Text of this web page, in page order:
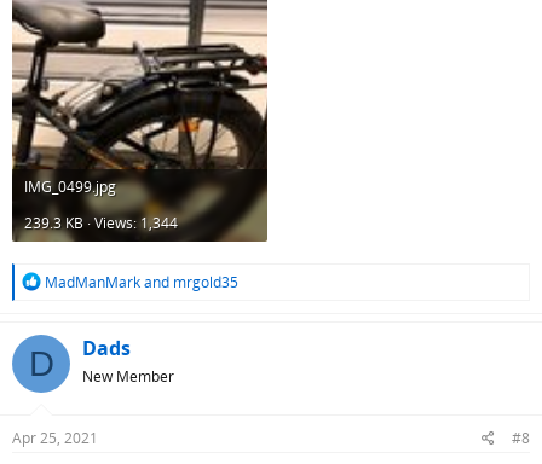
IMG_0499.jpg
239.3 KB · Views: 1,344
R
c
t
s
MadManMarkand mrgold35
D Dads
New Member
Apr 25, 2021 #8